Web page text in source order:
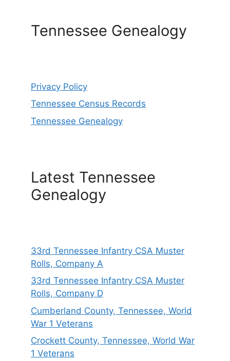
Tennessee Genealogy
Privacy Policy
Tennessee Census Records
Tennessee Genealogy
Latest Tennessee
Genealogy
33rd Tennessee Infantry CSA Muster
Rolls, Company A
33rd Tennessee Infantry CSA Muster
Rolls, Company D
Cumberland County, Tennessee, World
War 1 Veterans
Crockett County, Tennessee, World War
1 Veterans